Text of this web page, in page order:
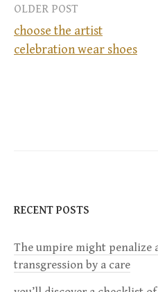
P
v
OLDER POST
choose the artist
celebration wear shoes
RECENT POSTS
The umpire might penalize
transgression by a care